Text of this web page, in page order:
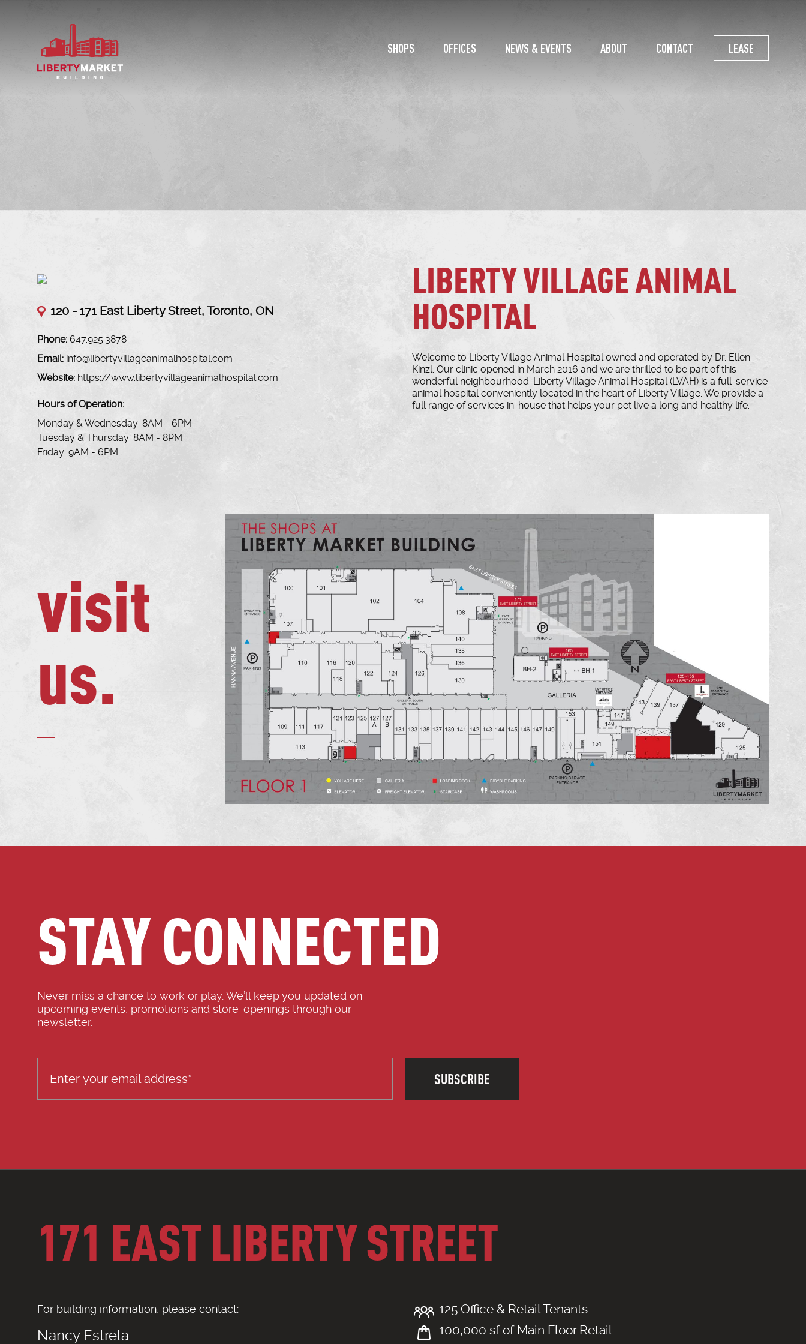
SHOPS OFFICES NEWS & EVENTS ABOUT CONTACT LEASE
120 - 171 East Liberty Street, Toronto, ON
Phone: 647.925.3878
Email: info@libertyvillageanimalhospital.com
Website: https://www.libertyvillageanimalhospital.com
Hours of Operation:
Monday & Wednesday: 8AM - 6PM
Tuesday & Thursday: 8AM - 8PM
Friday: 9AM - 6PM
LIBERTY VILLAGE ANIMAL
HOSPITAL
Welcome to Liberty Village Animal Hospital owned and operated by Dr. Ellen
Kinzl. Our clinic opened in March 2016 and we are thrilled to be part of this
wonderful neighbourhood. Liberty Village Animal Hospital (LVAH) is a full-service
animal hospital conveniently located in the heart of Liberty Village. We provide a
full range of services in-house that helps your pet live a long and healthy life.
visit
us.
STAY CONNECTED
Never miss a chance to work or play. We’ll keep you updated on
upcoming events, promotions and store-openings through our
newsletter.
SUBSCRIBE
171 EAST LIBERTY STREET
For building information, please contact:
Nancy Estrela
125 Office & Retail Tenants
100,000 sf of Main Floor Retail